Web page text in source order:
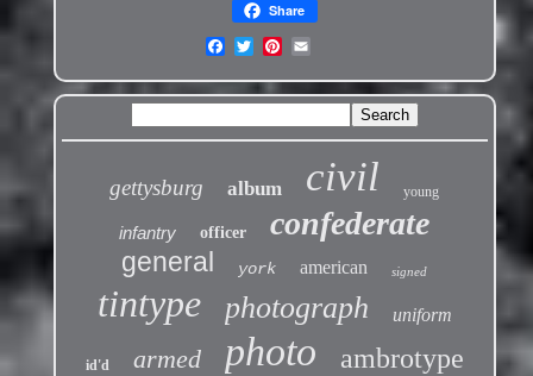
Share
gettysburg album civil young
infantry officer confederate
general york american signed
tintype photograph uniform
id'd armed photo ambrotype